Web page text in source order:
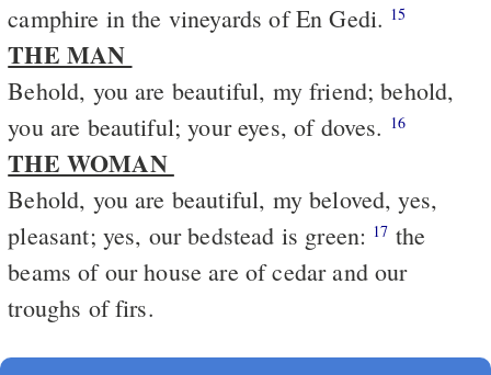
camphire in the vineyards of En Gedi. 15
THE MAN
Behold, you are beautiful, my friend; behold,
you are beautiful; your eyes, of doves. 16
THE WOMAN
Behold, you are beautiful, my beloved, yes,
pleasant; yes, our bedstead is green: 17
beams of our house are of cedar and our
troughs of firs.